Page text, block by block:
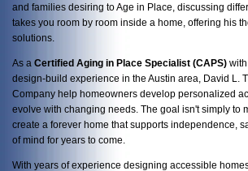
and families desiring to Age in Place, discussing
takes you room by room inside a home, offering his
solutions.
As a Certified Aging in Place Specialist (CAPS)
design-build experience in the Austin area, David L.
Company help homeowners develop personalized
evolve with changing needs. The goal isn't simply to
create a forever home that supports independence,
of mind for years to come.
With years of experience designing accessible